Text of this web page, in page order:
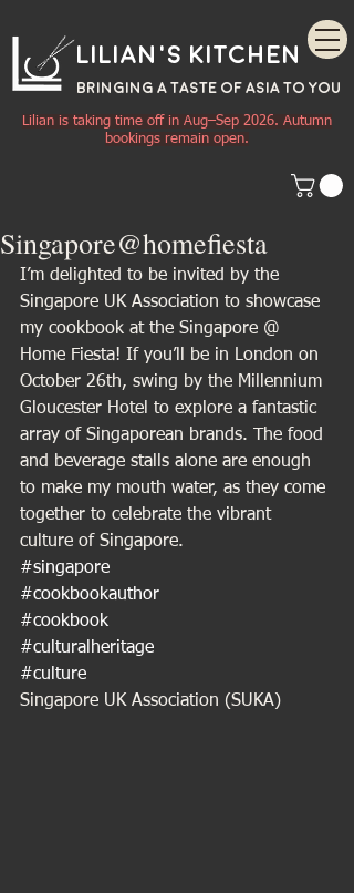
Lilian's Kitchen
BRINGING A TASTE OF ASIA TO YOU
Lilian is taking time off in Aug–Sep 2026. Autumn
bookings remain open.
Singapore@homefiesta
I’m delighted to be invited by the
Singapore UK Association to showcase
my cookbook at the Singapore @
Home Fiesta! If you’ll be in London on
October 26th, swing by the Millennium
Gloucester Hotel to explore a fantastic
array of Singaporean brands. The food
and beverage stalls alone are enough
to make my mouth water, as they come
together to celebrate the vibrant
culture of Singapore.
#singapore
#cookbookauthor
#cookbook
#culturalheritage
#culture
Singapore UK Association (SUKA)